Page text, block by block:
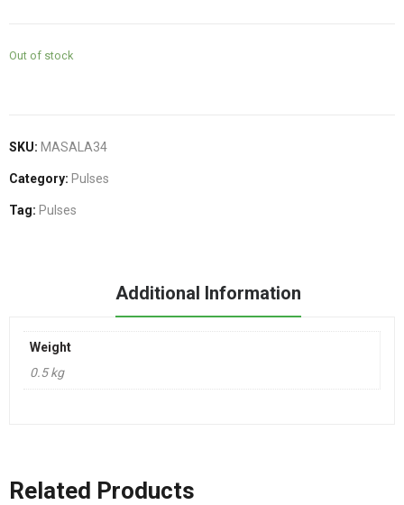
Out of stock
SKU: MASALA34
Category: Pulses
Tag: Pulses
Additional Information
Weight
0.5 kg
Related Products